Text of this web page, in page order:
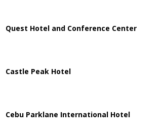
Quest Hotel and Conference Center
Castle Peak Hotel
Cebu Parklane International Hotel